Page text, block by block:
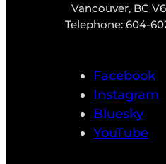
Vancouver, BC
Telephone: 604-
Facebook
Instagram
Bluesky
YouTube